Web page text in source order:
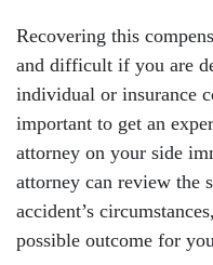
Recovering this
and difficult if you are
individual or insurance
important to get an
attorney on your side
attorney can review the
accident’s
possible outcome for